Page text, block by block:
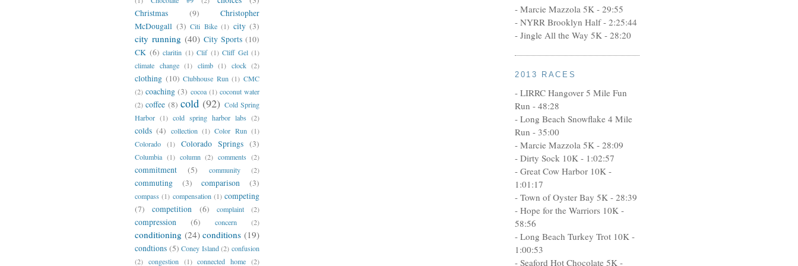
Christmas
(9)
Christopher
McDougall (3) Citi Bike (1) city (3)
city running (40) City Sports (10)
CK (6) claritin (1) Clif (1) Cliff Gel (1)
climate change (1) climb (1) clock (2)
clothing (10) Clubhouse Run (1) CMC
(2) coaching (3) cocoa (1) coconut water
(2) coffee (8) cold (92) Cold Spring
Harbor (1) cold spring harbor labs (2)
colds (4) collection (1) Color Run (1)
Colorado
(1) Colorado Springs (3)
Columbia (1) column (2) comments (2)
commitment (5) community (2)
commuting (3) comparison (3)
compass (1) compensation (1) competing
(7)
competition (6) complaint (2)
compression (6) concern (2)
conditioning (24) conditions (19)
condtions (5) Coney Island (2) confusion
(2) congestion (1) connected home (2)
- Marcie Mazzola 5K - 29:55
- NYRR Brooklyn Half - 2:25:44
- Jingle All the Way 5K - 28:20
2013 RACES
- LIRRC Hangover 5 Mile Fun
Run - 48:28
- Long Beach Snowflake 4 Mile
Run - 35:00
- Marcie Mazzola 5K - 28:09
- Dirty Sock 10K - 1:02:57
- Great Cow Harbor 10K -
1:01:17
- Town of Oyster Bay 5K - 28:39
- Hope for the Warriors 10K -
58:56
- Long Beach Turkey Trot 10K -
1:00:53
- Seaford Hot Chocolate 5K -